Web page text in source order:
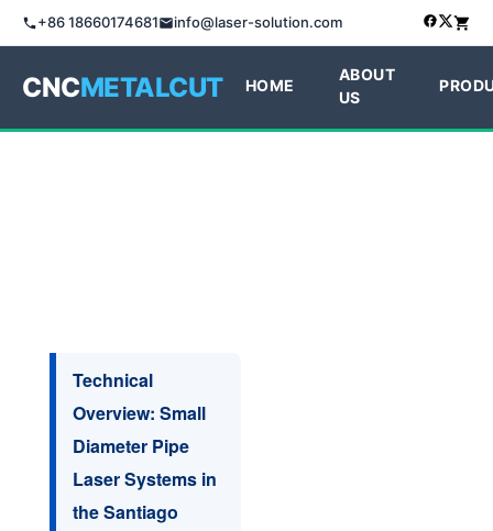
+86 18660174681 info@laser-solution.com
CNCMETALCUT HOME
ABOUT
US
Technical
Overview: Small
Diameter Pipe
Laser Systems in
the Santiago